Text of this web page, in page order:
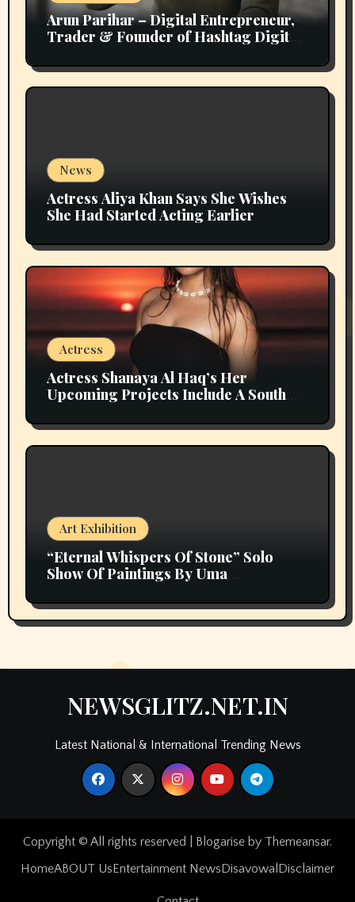
Arun Parihar – Digital Entrepreneur,
Trader & Founder of Hashtag Digital
News
Actress Aliya Khan Says She Wishes
She Had Started Acting Earlier
Actress
Actress Shanaya Al Haq’s Her
Upcoming Projects Include A South
Television Reality Show
Art Exhibition
“Eternal Whispers Of Stone” Solo
Show Of Paintings By Uma
Gallery
NEWSGLITZ.NET.IN
Latest National & International Trending News
Copyright © All rights reserved Blogarise by Themeansar.
HomeABOUT UsEntertainment NewsDisavowal Disclaimer